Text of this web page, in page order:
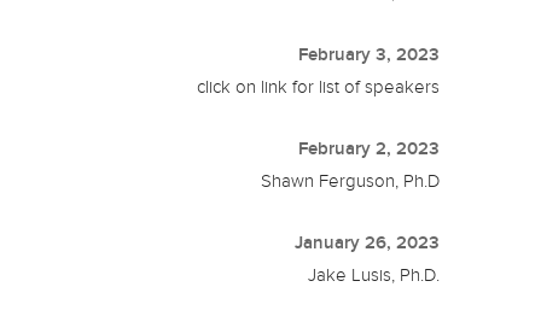
February 3, 2023
click on link for list of speakers
February 2, 2023
Shawn Ferguson, Ph.D
January 26, 2023
Jake Lusis, Ph.D.